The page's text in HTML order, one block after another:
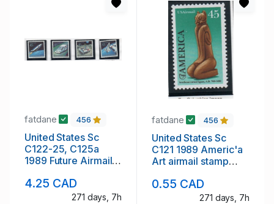
fatdane 456
United States Sc
C122-25, C125a
1989 Future Airmail
mint NH
4.25 CAD
271 days, 7h
fatdane 456
United States Sc
C121 1989 Americ'a
Art airmail stamp
0.55 CAD
271 days, 7h